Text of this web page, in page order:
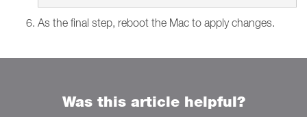
As the final step, reboot the Mac to apply changes.
Was this article helpful?